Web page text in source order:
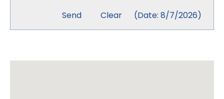
(Date: 8/7/2026)